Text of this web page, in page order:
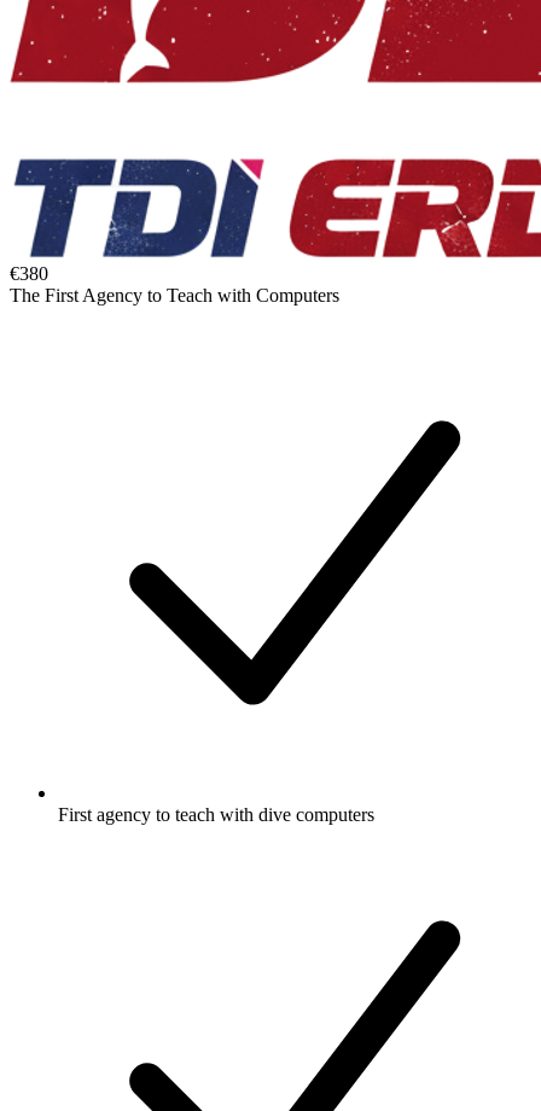
€380
The First Agency to Teach with Computers
First agency to teach with dive computers